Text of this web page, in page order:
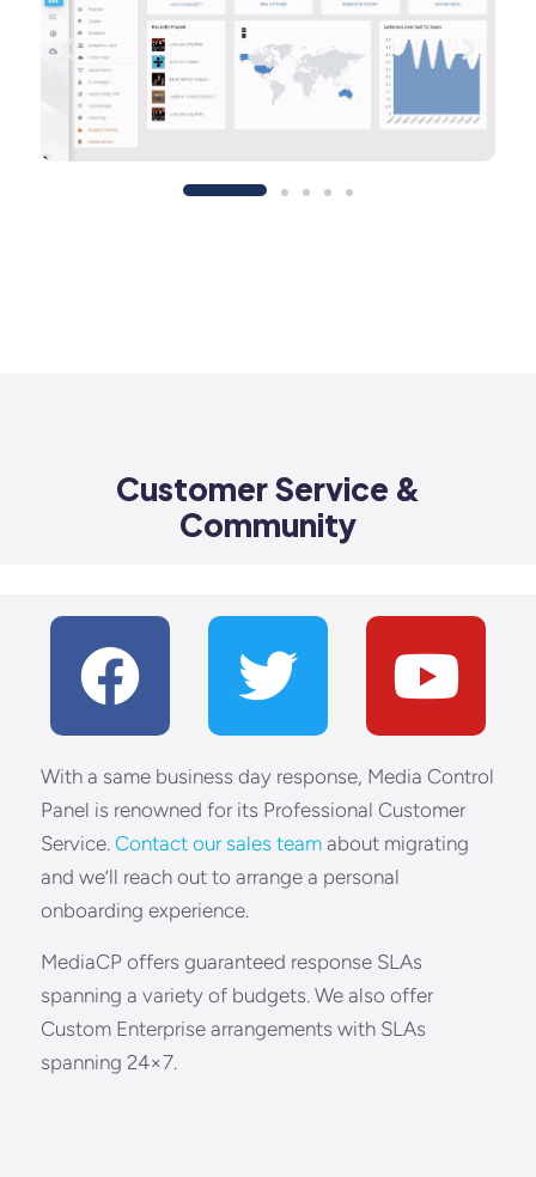
Customer Service &
Community
With a same business day response, Media Control
Panel is renowned for its Professional Customer
Service. Contact our sales team about migrating
and we’ll reach out to arrange a personal
onboarding experience.
MediaCP offers guaranteed response SLAs
spanning a variety of budgets. We also offer
Custom Enterprise arrangements with SLAs
spanning 24×7.